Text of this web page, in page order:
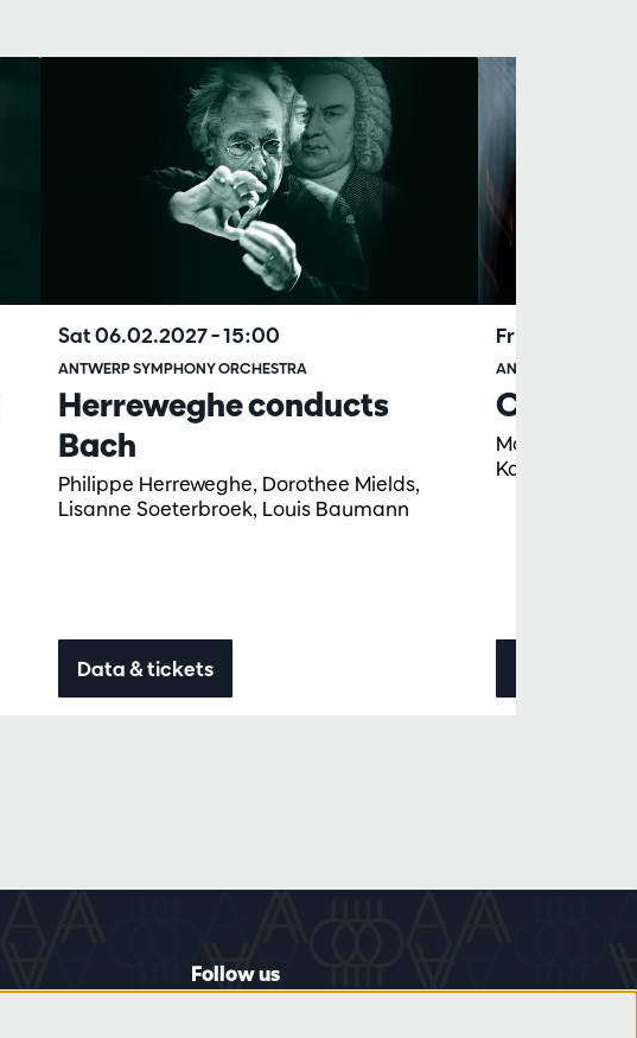
Herreweghe conducts
Bach
Philippe Herreweghe, Dorothee Mields,
Lisanne Soeterbroek, Louis Baumann
ANTWERP SYMPHONY ORCHESTRA
Sat 06.02.2027– 15:00
Data & tickets
Concert
Martyn
Koor
ANTWERP
Fri 18.06.2027
Follow us